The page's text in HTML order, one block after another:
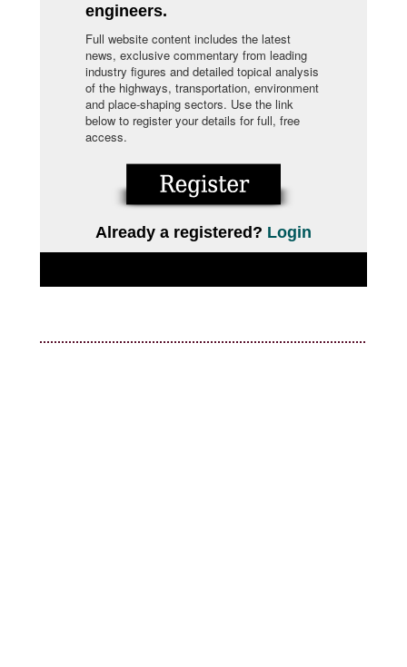
engineers.
Full website content includes the latest
news, exclusive commentary from leading
industry figures and detailed topical analysis
of the highways, transportation, environment
and place-shaping sectors. Use the link
below to register your details for full, free
access.
Already a registered? Login